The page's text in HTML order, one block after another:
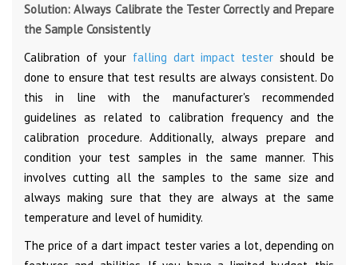
Solution: Always Calibrate the Tester Correctly and Prepare
the Sample Consistently
Calibration of your falling dart impact tester should be
done to ensure that test results are always consistent. Do
this in line with the manufacturer's recommended
guidelines as related to calibration frequency and the
calibration procedure. Additionally, always prepare and
condition your test samples in the same manner. This
involves cutting all the samples to the same size and
always making sure that they are always at the same
temperature and level of humidity.
The price of a dart impact tester varies a lot, depending on